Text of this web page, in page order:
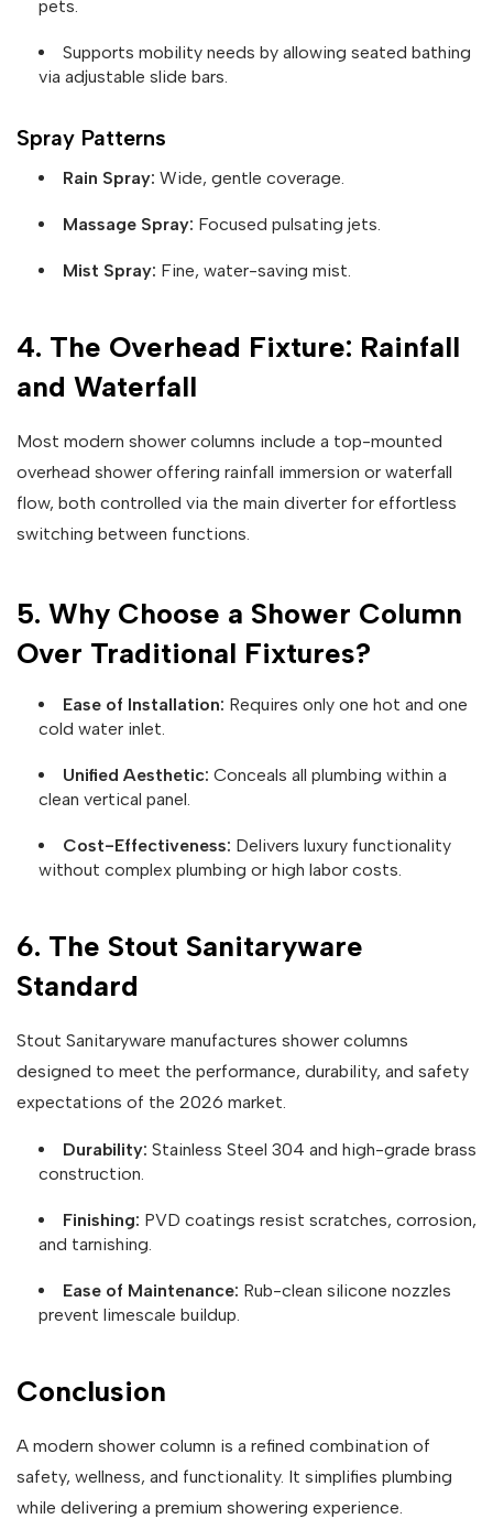
pets.
Supports mobility needs by allowing seated bathing
via adjustable slide bars.
Spray Patterns
Rain Spray: Wide, gentle coverage.
Massage Spray: Focused pulsating jets.
Mist Spray: Fine, water-saving mist.
4. The Overhead Fixture: Rainfall
and Waterfall
Most modern shower columns include a top-mounted
overhead shower offering rainfall immersion or waterfall
flow, both controlled via the main diverter for effortless
switching between functions.
5. Why Choose a Shower Column
Over Traditional Fixtures?
Ease of Installation: Requires only one hot and one
cold water inlet.
Unified Aesthetic: Conceals all plumbing within a
clean vertical panel.
Cost-Effectiveness: Delivers luxury functionality
without complex plumbing or high labor costs.
6. The Stout Sanitaryware
Standard
Stout Sanitaryware manufactures shower columns
designed to meet the performance, durability, and safety
expectations of the 2026 market.
Durability: Stainless Steel 304 and high-grade brass
construction.
Finishing: PVD coatings resist scratches, corrosion,
and tarnishing.
Ease of Maintenance: Rub-clean silicone nozzles
prevent limescale buildup.
Conclusion
A modern shower column is a refined combination of
safety, wellness, and functionality. It simplifies plumbing
while delivering a premium showering experience.